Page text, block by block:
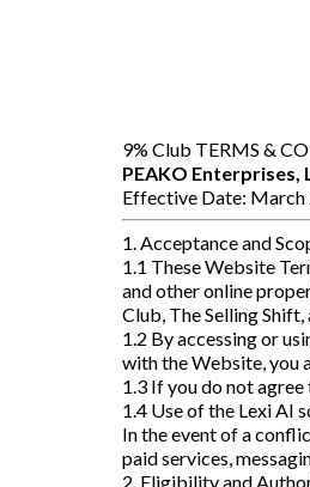
9% Club TERMS &
PEAKO Enterprises,
Effective Date: March
1. Acceptance and
1.1 These Website
and other online
Club, The Selling
1.2 By accessing or
with the Website, you
1.3 If you do not
1.4 Use of the Lexi AI
In the event of a
paid services,
2. Eligibility and